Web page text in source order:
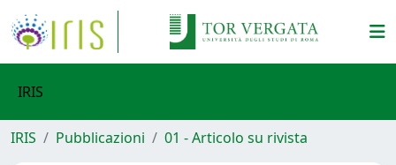
IRIS
IRIS Pubblicazioni 01 - Articolo su rivista